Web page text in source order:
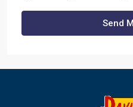
Send